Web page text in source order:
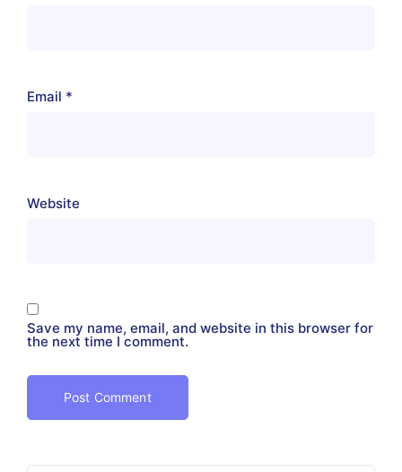
Email *
Website
Save my name, email, and website in this browser for
the next time I comment.